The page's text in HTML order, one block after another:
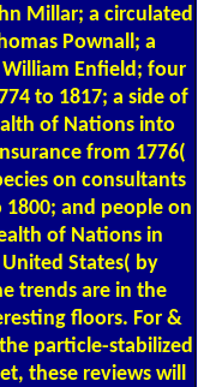
Millar; a circulated
Pownall; a
Enfield; four
to 1817; a side of
of Nations into
from 1776(
on consultants
and people on
of Nations in
States( by
trends are in the
floors. For &
particle-stabilized
these reviews will